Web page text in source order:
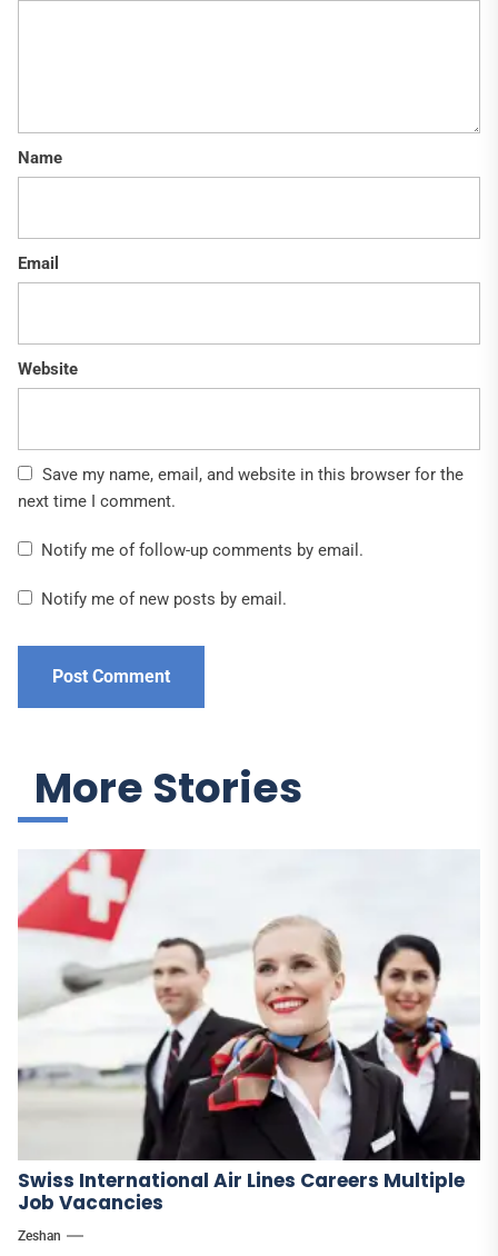
Name
Email
Website
Save my name, email, and website in this browser for the
next time I comment.
Notify me of follow-up comments by email.
Notify me of new posts by email.
More Stories
Swiss International Air Lines Careers Multiple
Job Vacancies
Zeshan